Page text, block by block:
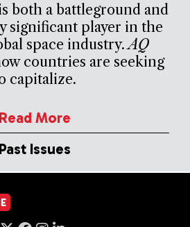
both a battleground and
significant player in the
space industry.AQ
countries are seeking
capitalize.
Read More
Past Issues